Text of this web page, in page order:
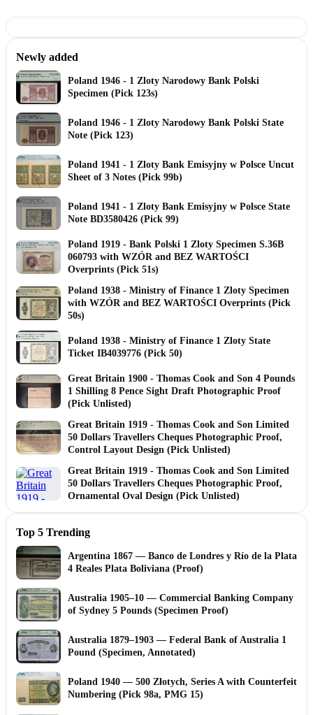
Newly added
Poland 1946 - 1 Zloty Narodowy Bank Polski
Specimen (Pick 123s)
Poland 1946 - 1 Zloty Narodowy Bank Polski State
Note (Pick 123)
Poland 1941 - 1 Zloty Bank Emisyjny w Polsce Uncut
Sheet of 3 Notes (Pick 99b)
Poland 1941 - 1 Zloty Bank Emisyjny w Polsce State
Note BD3580426 (Pick 99)
Poland 1919 - Bank Polski 1 Zloty Specimen S.36B
060793 with WZÓR and BEZ WARTOŚCI
Overprints (Pick 51s)
Poland 1938 - Ministry of Finance 1 Zloty Specimen
with WZÓR and BEZ WARTOŚCI Overprints (Pick
50s)
Poland 1938 - Ministry of Finance 1 Zloty State
Ticket IB4039776 (Pick 50)
Great Britain 1900 - Thomas Cook and Son 4 Pounds
1 Shilling 8 Pence Sight Draft Photographic Proof
(Pick Unlisted)
Great Britain 1919 - Thomas Cook and Son Limited
50 Dollars Travellers Cheques Photographic Proof,
Control Layout Design (Pick Unlisted)
Great Britain 1919 - Thomas Cook and Son Limited
50 Dollars Travellers Cheques Photographic Proof,
Ornamental Oval Design (Pick Unlisted)
Top 5 Trending
Argentina 1867 — Banco de Londres y Río de la Plata
4 Reales Plata Boliviana (Proof)
Australia 1905–10 — Commercial Banking Company
of Sydney 5 Pounds (Specimen Proof)
Australia 1879–1903 — Federal Bank of Australia 1
Pound (Specimen, Annotated)
Poland 1940 — 500 Złotych, Series A with Counterfeit
Numbering (Pick 98a, PMG 15)